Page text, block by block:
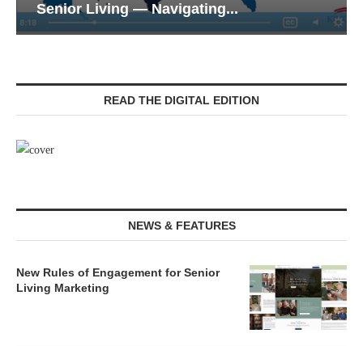
Senior Living — Navigating...
READ THE DIGITAL EDITION
NEWS & FEATURES
New Rules of Engagement for Senior
Living Marketing